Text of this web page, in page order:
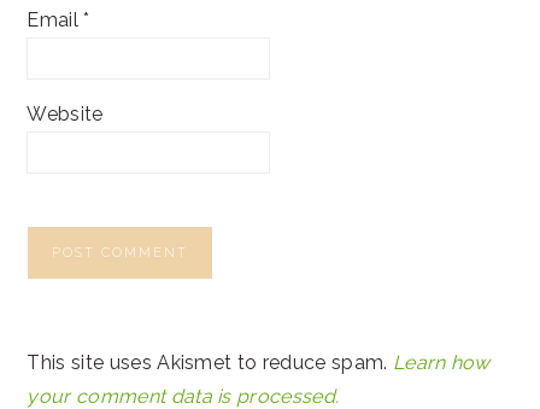
Email*
Website
This site uses Akismet to reduce spam. Learn how
your comment data is processed.